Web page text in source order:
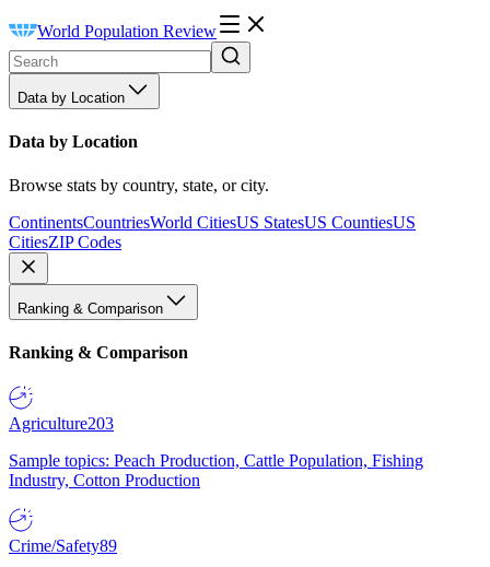
World Population Review
Data by Location
Data by Location
Browse stats by country, state, or city.
ContinentsCountriesWorld CitiesUS StatesUS CountiesUS
CitiesZIP Codes
Ranking & Comparison
Ranking & Comparison
Agriculture203
Sample topics: Peach Production, Cattle Population, Fishing
Industry, Cotton Production
Crime/Safety89